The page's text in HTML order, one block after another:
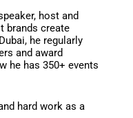
host and
brands create
he regularly
and award
he has 350+ events
hard work as a